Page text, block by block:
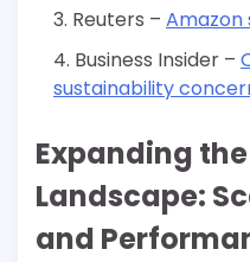
Reuters –
Business Insider –
sustainability
Expanding
Landscape:
and